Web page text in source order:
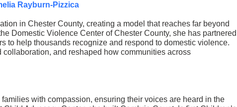
Rayburn-Pizzica
in Chester County, creating a model that reaches far beyond
Domestic Violence Center of Chester County, she has partnered
to help thousands recognize and respond to domestic violence.
and reshaped how communities across
with compassion, ensuring their voices are heard in the